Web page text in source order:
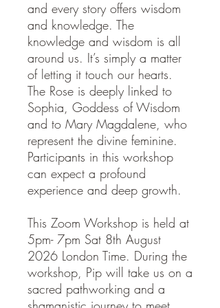
and every story offers wisdom
and knowledge. The
knowledge and wisdom is all
around us. It’s simply a matter
of letting it touch our hearts.
The Rose is deeply linked to
Sophia, Goddess of Wisdom
and to Mary Magdalene, who
represent the divine feminine.
Participants in this workshop
can expect a profound
experience and deep growth.
This Zoom Workshop is held at
5pm- 7pm Sat 8th August
2026 London Time. During the
workshop, Pip will take us on a
sacred pathworking and a